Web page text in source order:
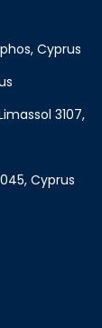
Cyprus
3107,
Cyprus